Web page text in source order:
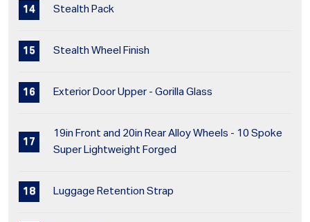
Stealth Pack
Stealth Wheel Finish
Exterior Door Upper - Gorilla Glass
19in Front and 20in Rear Alloy Wheels - 10 Spoke
Super Lightweight Forged
Luggage Retention Strap